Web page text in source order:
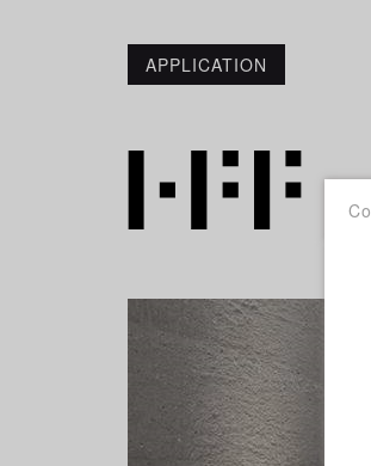
APPLICATION